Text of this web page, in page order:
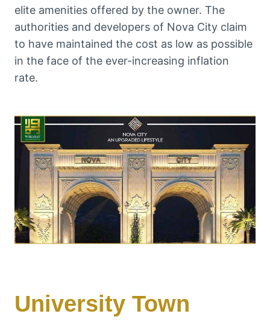
elite amenities offered by the owner. The
authorities and developers of Nova City claim
to have maintained the cost as low as possible
in the face of the ever-increasing inflation
rate.
University Town